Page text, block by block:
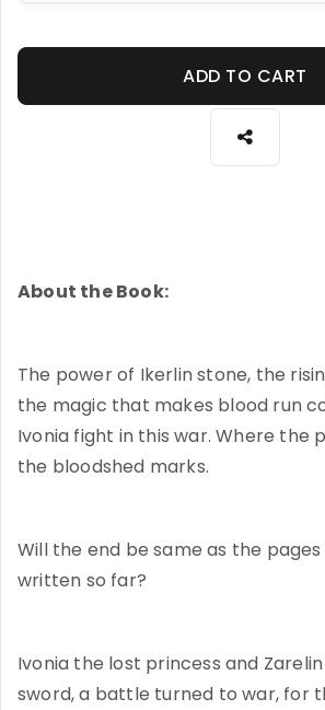
ADD TO CART
About the Book:
The power of Ikerlin stone, the
the magic that makes blood run
Ivonia fight in this war. Where the
the bloodshed marks.
Will the end be same as the
written so far?
Ivonia the lost princess and
sword, a battle turned to war, for